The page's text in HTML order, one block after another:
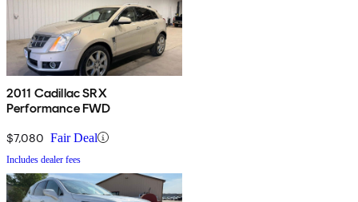
2011 Cadillac SRX
Performance FWD
$7,080 Fair Deal
Includes dealer fees